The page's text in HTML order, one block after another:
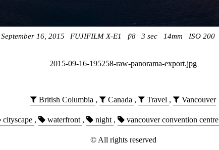
September 16, 2015 FUJIFILM X-E1 f/8 3 sec 14mm ISO 200
2015-09-16-195258-raw-panorama-export.jpg
British Columbia , Canada , Travel , Vancouver
cityscape , waterfront , night , vancouver convention centre
© All rights reserved